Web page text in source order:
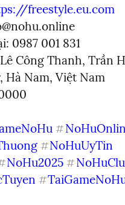
freestyle.eu.com
0987 001 831
Công Thanh, Trần
Hà Nam, Việt Nam
#
#NoHuUyTin
NoHu2025 #
#